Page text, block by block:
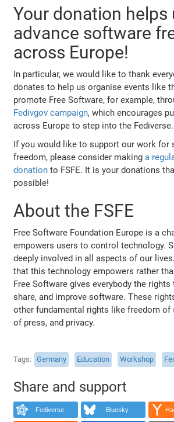
Your donation helps
advance software
across Europe!
In particular, we would like to thank
donates to help us organise events like
promote Free Software, for example,
Fedivgov campaign, which encourages
across Europe to step into the Fediverse.
If you would like to support our work for
freedom, please consider makinga
donation to FSFE. It is your donations
possible!
About the FSFE
Free Software Foundation Europe is a
empowers users to control technology.
deeply involved in all aspects of our
that this technology empowers rather
Free Software gives everybody the rights
share, and improve software. These
other fundamental rights like freedom of
of press, and privacy.
Tags Germany Education Workshop
Share and support
Fediverse Bluesky